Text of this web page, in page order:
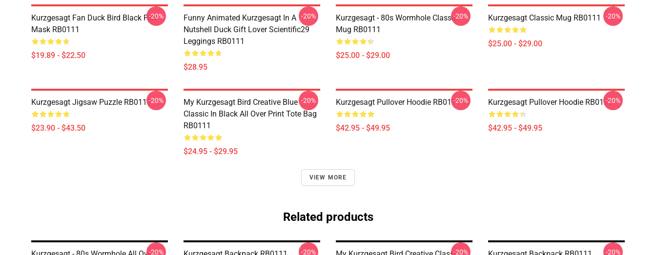
Kurzgesagt Fan Duck Bird Black Flat
Mask RB0111
$19.89 - $22.50
-20%
Funny Animated Kurzgesagt In A
Nutshell Duck Gift Lover Scientific29
Leggings RB0111
$28.95
-20%
Kurzgesagt - 80s Wormhole Classic
Mug RB0111
$25.00 - $29.00
-20% Kurzgesagt Classic Mug RB0111
$25.00 - $29.00
-20%
Kurzgesagt Jigsaw Puzzle RB0111
$23.90 - $43.50
-20%
My Kurzgesagt Bird Creative Blue
Classic In Black All Over Print Tote Bag
RB0111
$24.95 - $29.95
-20% Kurzgesagt Pullover Hoodie RB0111
$42.95 - $49.95
-20% Kurzgesagt Pullover Hoodie RB0111
$42.95 - $49.95
-20%
VIEW MORE
Related products
-20% -20% -20% -20%